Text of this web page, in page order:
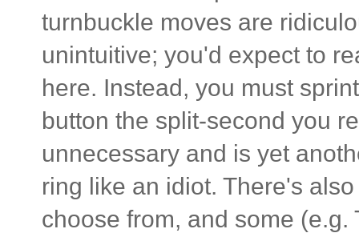
turnbuckle moves are
unintuitive; you'd expect to
here. Instead, you must
button the split-second you
unnecessary and is yet
ring like an idiot. There's
choose from, and some